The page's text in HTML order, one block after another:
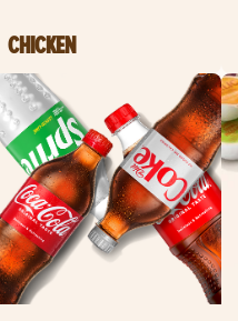
CHICKEN